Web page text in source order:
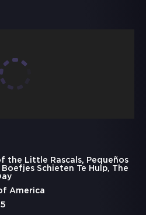
the Little Rascals, Pequeños
Boefjes Schieten Te Hulp, The
America